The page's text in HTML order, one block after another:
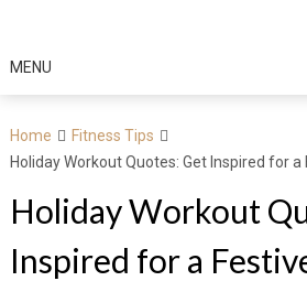
MENU
Home
Fitness Tips
Holiday Workout Quotes: Get Inspired for a
Holiday Workout
Inspired for a